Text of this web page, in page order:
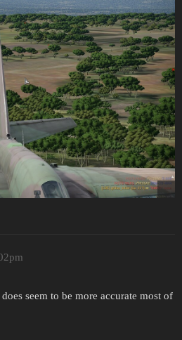
seem to be more accurate most of